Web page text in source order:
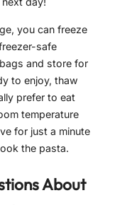
you can freeze
safe
and store for
to enjoy, thaw
prefer to eat
temperature
for just a minute
the pasta.
About